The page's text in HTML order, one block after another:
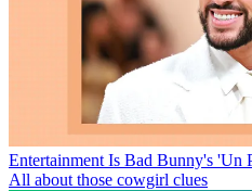
Entertainment Is Bad Bunny's 'Un
All about those cowgirl clues